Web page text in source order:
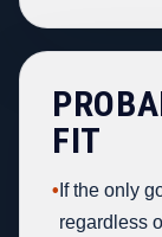
FIT
• If the only
regardless